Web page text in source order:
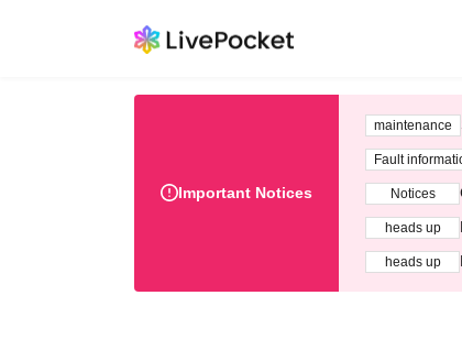
Important Notices
maintenance
Fault
Notices
heads up
heads up